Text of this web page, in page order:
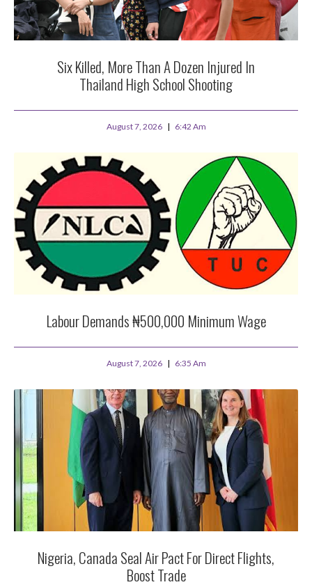
Six Killed, More Than A Dozen Injured In
Thailand High School Shooting
August 7, 2026 6:42 Am
Labour Demands ₦500,000 Minimum Wage
August 7, 2026 6:35 Am
Nigeria, Canada Seal Air Pact For Direct Flights,
Boost Trade